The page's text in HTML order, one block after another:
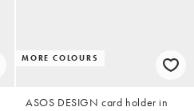
MORE COLOURS
ASOS DESIGN card holder in